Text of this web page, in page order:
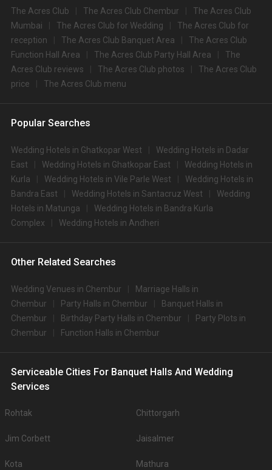
The Acres Club The Acres Club Chembur
The Acres Club
Mumbai
The Acres Club for Wedding
The Acres Club for
reception
The Acres Club Banquet Area
The Acres Club
Function Hall Area
The Acres Club Party Hall Area
The
Acres Club reviews
The Acres Club photos
The Acres Club
price
The Acres Club menu
Popular Searches
Wedding Hotels in Ghatkopar West
Wedding Hotels in Dadar
East
Wedding Hotels in Ghatkopar East
Wedding Hotels in
Kurla
Wedding Hotels in Vile Parle West
Wedding Hotels in
Bandra East
Wedding Hotels in Santacruz West
Wedding
Hotels in Matunga
Wedding Hotels in Bandra Kurla
Complex
Wedding Hotels in Andheri
Other Related Searches
Wedding Venues in Chembur
Marriage Halls in
Chembur
Party Halls in Chembur
Banquet Halls in
Chembur
Birthday Party Halls in Chembur
Party Plots in
Chembur
Function Halls in Chembur
Serviceable Cities For Banquet Halls And Wedding
Services
Rohtak Chittorgarh
Jim Corbett Jaisalmer
Kota Mathura